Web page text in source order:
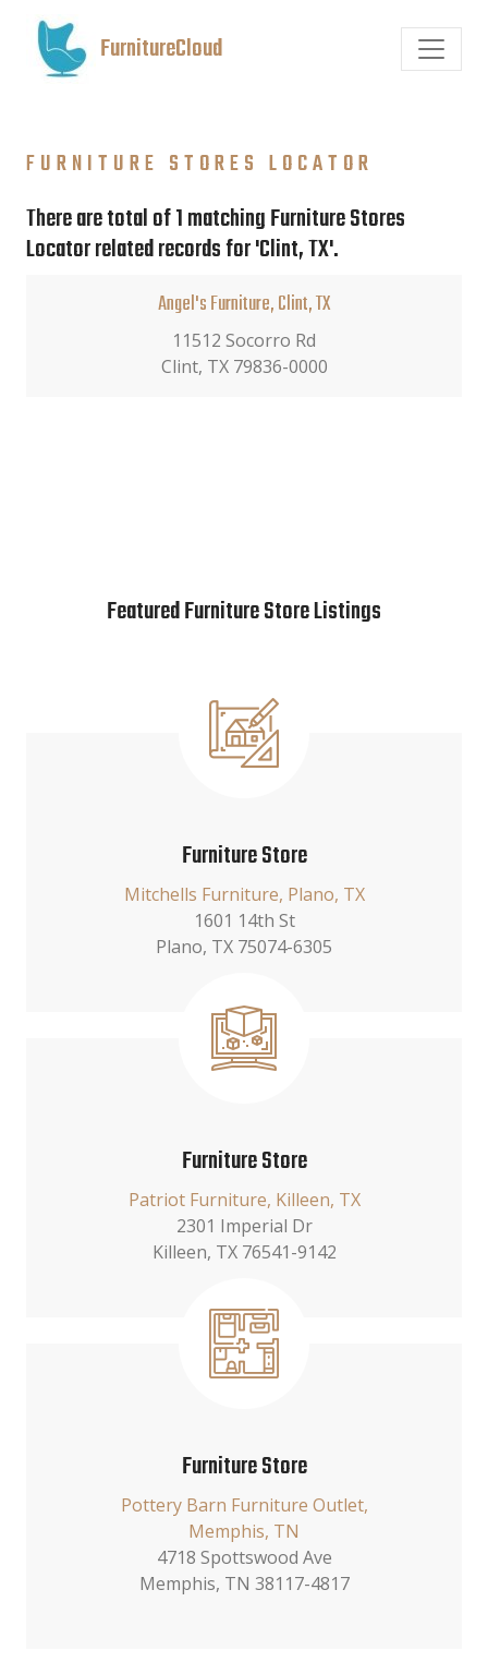
FurnitureCloud
FURNITURE STORES LOCATOR
There are total of 1 matching Furniture Stores
Locator related records for 'Clint, TX'.
Angel's Furniture, Clint, TX
11512 Socorro Rd
Clint, TX 79836-0000
Featured Furniture Store Listings
Furniture Store
Mitchells Furniture, Plano, TX
1601 14th St
Plano, TX 75074-6305
Furniture Store
Patriot Furniture, Killeen, TX
2301 Imperial Dr
Killeen, TX 76541-9142
Furniture Store
Pottery Barn Furniture Outlet,
Memphis, TN
4718 Spottswood Ave
Memphis, TN 38117-4817